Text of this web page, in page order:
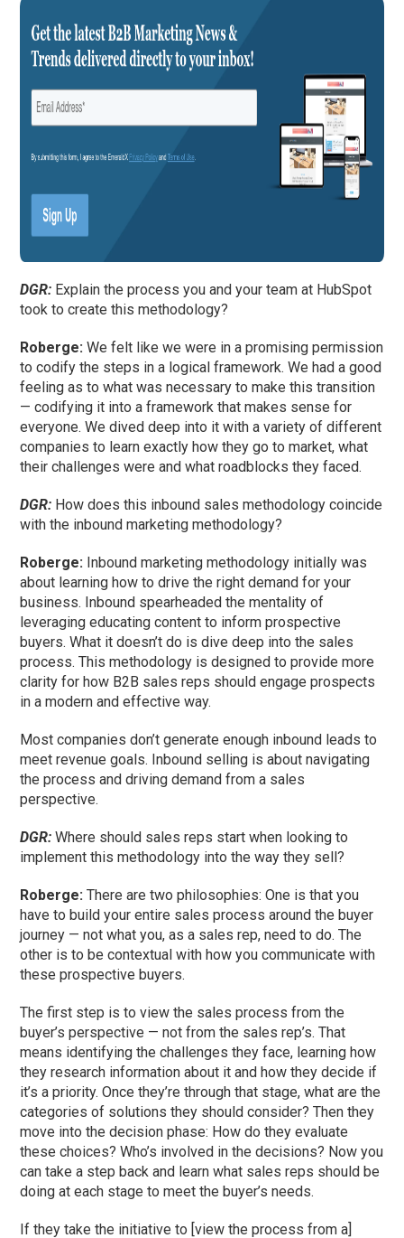
DGR: Explain the process you and your team at HubSpot
took to create this methodology?
Roberge: We felt like we were in a promising permission
to codify the steps in a logical framework. We had a good
feeling as to what was necessary to make this transition
— codifying it into a framework that makes sense for
everyone. We dived deep into it with a variety of different
companies to learn exactly how they go to market, what
their challenges were and what roadblocks they faced.
DGR: How does this inbound sales methodology coincide
with the inbound marketing methodology?
Roberge: Inbound marketing methodology initially was
about learning how to drive the right demand for your
business. Inbound spearheaded the mentality of
leveraging educating content to inform prospective
buyers. What it doesn’t do is dive deep into the sales
process. This methodology is designed to provide more
clarity for how B2B sales reps should engage prospects
in a modern and effective way.
Most companies don’t generate enough inbound leads to
meet revenue goals. Inbound selling is about navigating
the process and driving demand from a sales
perspective.
DGR: Where should sales reps start when looking to
implement this methodology into the way they sell?
Roberge: There are two philosophies: One is that you
have to build your entire sales process around the buyer
journey — not what you, as a sales rep, need to do. The
other is to be contextual with how you communicate with
these prospective buyers.
The first step is to view the sales process from the
buyer’s perspective — not from the sales rep’s. That
means identifying the challenges they face, learning how
they research information about it and how they decide if
it’s a priority. Once they’re through that stage, what are the
categories of solutions they should consider? Then they
move into the decision phase: How do they evaluate
these choices? Who’s involved in the decisions? Now you
can take a step back and learn what sales reps should be
doing at each stage to meet the buyer’s needs.
If they take the initiative to [view the process from a]